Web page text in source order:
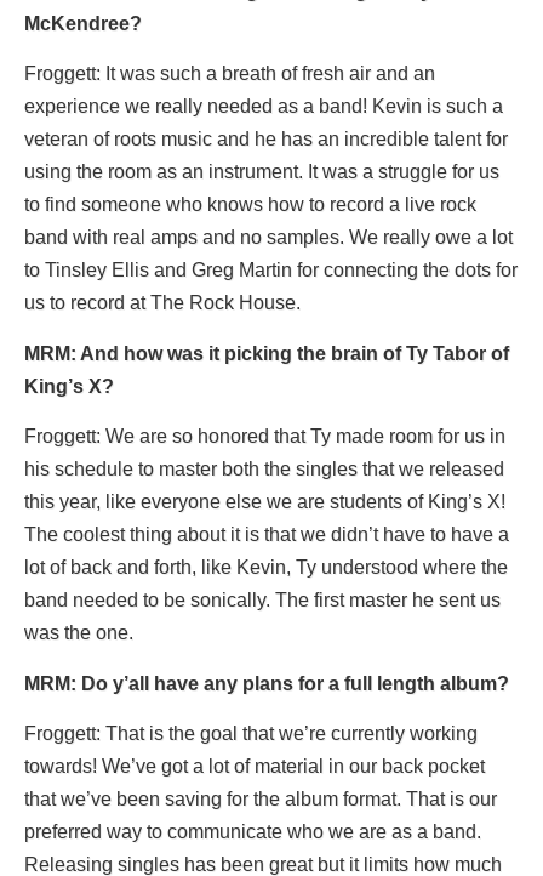
McKendree?
Froggett: It was such a breath of fresh air and an
experience we really needed as a band! Kevin is such a
veteran of roots music and he has an incredible talent for
using the room as an instrument. It was a struggle for us
to find someone who knows how to record a live rock
band with real amps and no samples. We really owe a lot
to Tinsley Ellis and Greg Martin for connecting the dots for
us to record at The Rock House.
MRM: And how was it picking the brain of Ty Tabor of
King’s X?
Froggett: We are so honored that Ty made room for us in
his schedule to master both the singles that we released
this year, like everyone else we are students of King’s X!
The coolest thing about it is that we didn’t have to have a
lot of back and forth, like Kevin, Ty understood where the
band needed to be sonically. The first master he sent us
was the one.
MRM: Do y’all have any plans for a full length album?
Froggett: That is the goal that we’re currently working
towards! We’ve got a lot of material in our back pocket
that we’ve been saving for the album format. That is our
preferred way to communicate who we are as a band.
Releasing singles has been great but it limits how much